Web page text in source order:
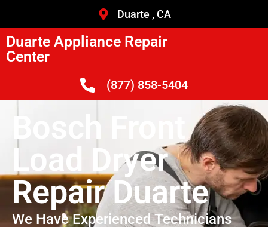
Duarte , CA
Duarte Appliance Repair
Center
(877) 858-5404
Bosch Front
Load Dryer
Repair Duarte
We Have Experienced Technicians